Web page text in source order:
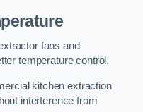
fans and
temperature control.
kitchen extraction
interference from